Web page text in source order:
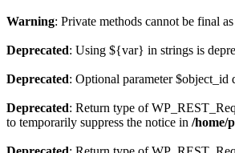
Warning: Private methods cannot be final
Deprecated: Using ${var} in strings is
Deprecated: Optional parameter $object_id
Deprecated: Return type of
to temporarily suppress the notice in /home/